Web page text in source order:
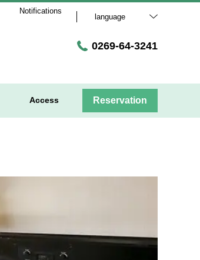
Notifications
language
0269-64-3241
Access Reservation